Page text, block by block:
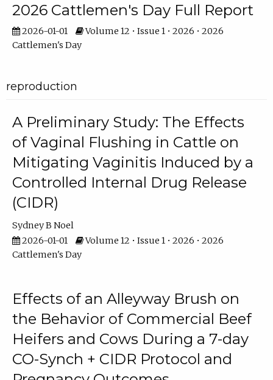
2026 Cattlemen's Day Full Report
2026-01-01
Volume 12 • Issue 1 • 2026 • 2026
Cattlemen's Day
reproduction
A Preliminary Study: The Effects
of Vaginal Flushing in Cattle on
Mitigating Vaginitis Induced by a
Controlled Internal Drug Release
(CIDR)
Sydney B Noel
2026-01-01
Volume 12 • Issue 1 • 2026 • 2026
Cattlemen's Day
Effects of an Alleyway Brush on
the Behavior of Commercial Beef
Heifers and Cows During a 7-day
CO-Synch + CIDR Protocol and